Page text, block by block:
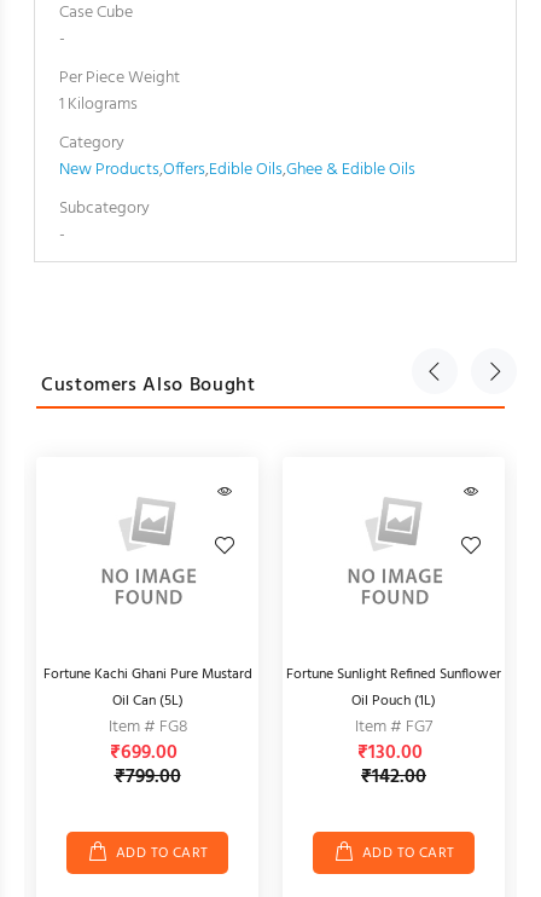
Case Cube
-
Per Piece Weight
1 Kilograms
Category
New Products,Offers,Edible Oils,Ghee & Edible Oils
Subcategory
-
Customers Also Bought
Fortune Kachi Ghani Pure Mustard
Oil Can (5L)
Item # FG8
₹699.00
₹799.00
ADD TO CART
Fortune Sunlight Refined Sunflower
Oil Pouch (1L)
Item # FG7
₹130.00
₹142.00
ADD TO CART